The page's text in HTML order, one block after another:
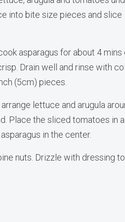
into bite size pieces and slice
asparagus for about 4 mins
Drain well and rinse with
(5cm) pieces.
lettuce and arugula
Place the sliced tomatoes in
in the center.
nuts. Drizzle with dressing